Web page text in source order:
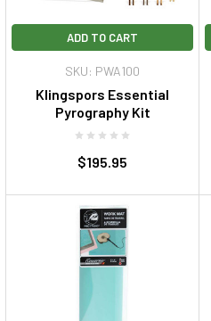
ADD TO CART
SKU: PWA100
Klingspors Essential
Pyrography Kit
$195.95